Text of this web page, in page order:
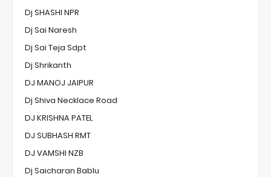
Dj SHASHI NPR
Dj Sai Naresh
Dj Sai Teja Sdpt
Dj Shrikanth
DJ MANOJ JAIPUR
Dj Shiva Necklace Road
DJ KRISHNA PATEL
DJ SUBHASH RMT
DJ VAMSHI NZB
Dj Saicharan Bablu